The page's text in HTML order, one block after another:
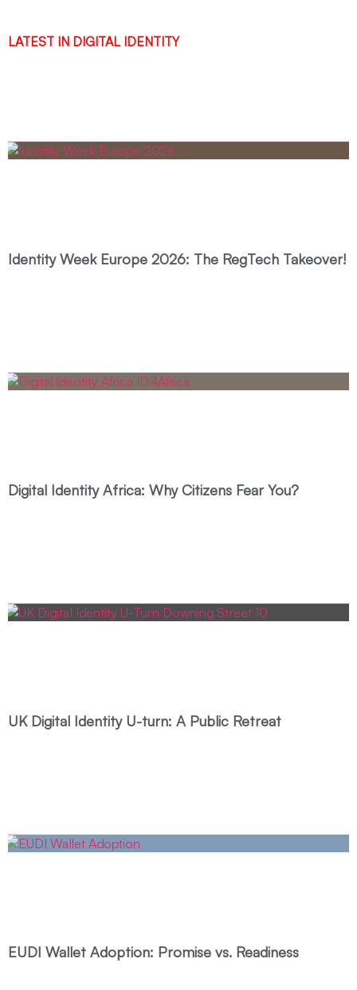
LATEST IN DIGITAL IDENTITY
Identity Week Europe 2026: The RegTech Takeover!
Digital Identity Africa: Why Citizens Fear You?
UK Digital Identity U-turn: A Public Retreat
EUDI Wallet Adoption: Promise vs. Readiness